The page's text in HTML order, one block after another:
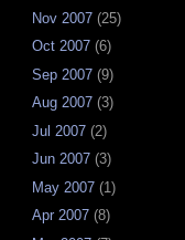
Nov 2007 (25)
Oct 2007 (6)
Sep 2007 (9)
Aug 2007 (3)
Jul 2007 (2)
Jun 2007 (3)
May 2007 (1)
Apr 2007 (8)